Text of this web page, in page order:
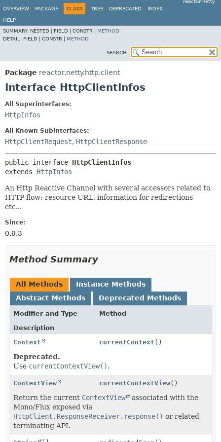
reactor-netty
OVERVIEW
PACKAGE CLASS TREE DEPRECATED INDEX
HELP
SUMMARY: NESTED | FIELD | CONSTR | METHOD
DETAIL: FIELD | CONSTR | METHOD
SEARCH:
Package reactor.netty.http.client
Interface HttpClientInfos
All Superinterfaces:
HttpInfos
All Known Subinterfaces:
HttpClientRequest, HttpClientResponse
public interface HttpClientInfos
extends HttpInfos
An Http Reactive Channel with several accessors related to
HTTP flow: resource URL, information for redirections
etc...
Since:
0.9.3
Method Summary
All Methods
Instance Methods
Abstract Methods
Deprecated Methods
Modifier and Type
Method
Description
Context
currentContext ()
Deprecated.
Use currentContextView().
ContextView currentContextView()
Return the current ContextView
associated with the
Mono/Flux exposed via
HttpClient.ResponseReceiver.response() or related
terminating API.